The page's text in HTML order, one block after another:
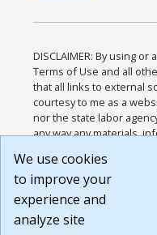
DISCLAIMER: By using
Terms of Use and all
that all links to external
courtesy to me as a
nor the state labor
any way any materials,
or any other practices of
agree that the Terms of
Website are available to
Build:
We use cookies
to improve your
experience and
analyze site